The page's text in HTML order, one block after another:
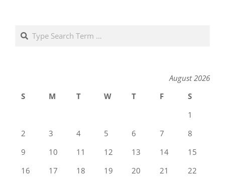
Search
August 2026
S
M T W T F
S
1
2
3 4 5 6 7
8
9
10 11 12 13 14
15
16
17 18 19 20 21
22